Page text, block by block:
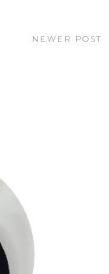
NEWER POST